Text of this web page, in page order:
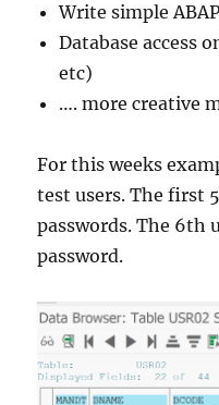
Write simple
Database access
etc)
…. more creative
For this weeks
test users. The first
passwords. The 6th
password.